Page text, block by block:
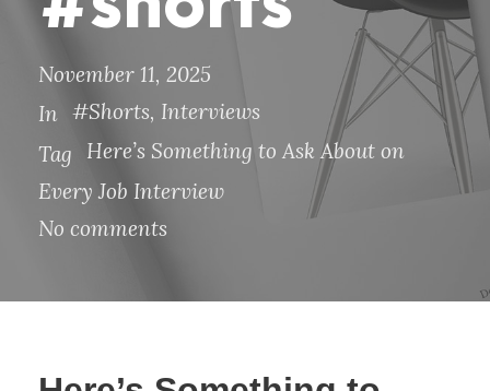
November 11, 2025
In #Shorts, Interviews
Tag
Here’s Something to Ask About on
Every Job Interview
No comments